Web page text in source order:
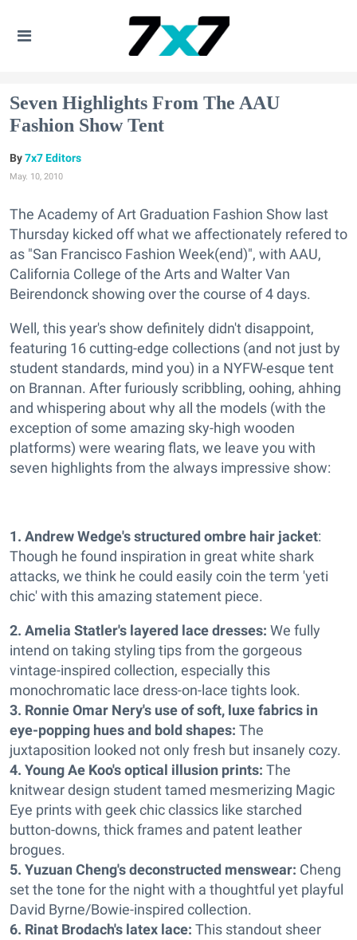
Seven Highlights From The AAU
Fashion Show Tent
7x7 Editors
May. 10, 2010
The Academy of Art Graduation Fashion Show last
Thursday kicked off what we affectionately refered to
as "San Francisco Fashion Week(end)", with AAU,
California College of the Arts and Walter Van
Beirendonck showing over the course of 4 days.
Well, this year's show definitely didn't disappoint,
featuring 16 cutting-edge collections (and not just by
student standards, mind you) in a NYFW-esque tent
on Brannan. After furiously scribbling, oohing, ahhing
and whispering about why all the models (with the
exception of some amazing sky-high wooden
platforms) were wearing flats, we leave you with
seven highlights from the always impressive show:
1. Andrew Wedge's structured ombre hair jacket:
Though he found inspiration in great white shark
attacks, we think he could easily coin the term 'yeti
chic' with this amazing statement piece.
2. Amelia Statler's layered lace dresses: We fully
intend on taking styling tips from the gorgeous
vintage-inspired collection, especially this
monochromatic lace dress-on-lace tights look.
3. Ronnie Omar Nery's use of soft, luxe fabrics in
eye-popping hues and bold shapes: The
juxtaposition looked not only fresh but insanely cozy.
4. Young Ae Koo's optical illusion prints: The
knitwear design student tamed mesmerizing Magic
Eye prints with geek chic classics like starched
button-downs, thick frames and patent leather
brogues.
5. Yuzuan Cheng's deconstructed menswear: Cheng
set the tone for the night with a thoughtful yet playful
David Byrne/Bowie-inspired collection.
6. Rinat Brodach's latex lace: This standout sheer